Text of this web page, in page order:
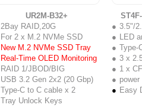
UR2M-B32+
2Bay RAID,20G
For 2 x M.2 NVMe SSD
New M.2 NVMe SSD Tray
Real-Time OLED Monitoring
RAID 1/JBOD/BIG
USB 3.2 Gen 2x2 (20 Gbp)
Type-C to C cable x 2
Tray Unlock Keys
3.5"/
LED
Type-
3 x
1 x
Easy